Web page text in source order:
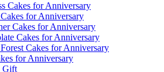
Cakes for Anniversary
for Anniversary
Cakes for Anniversary
Cakes for Anniversary
Cakes for Anniversary
for Anniversary
Gift